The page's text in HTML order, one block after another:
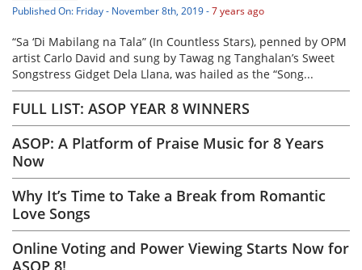
Published On: Friday - November 8th, 2019 -7 years ago
“Sa ‘Di Mabilang na Tala” (In Countless Stars), penned by OPM
artist Carlo David and sung by Tawag ng Tanghalan’s Sweet
Songstress Gidget Dela Llana, was hailed as the “Song...
FULL LIST: ASOP YEAR 8 WINNERS
ASOP: A Platform of Praise Music for 8 Years
Now
Why It’s Time to Take a Break from Romantic
Love Songs
Online Voting and Power Viewing Starts Now for
ASOP 8!